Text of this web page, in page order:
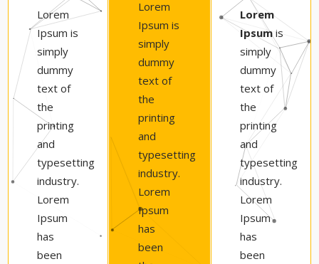
Lorem
Ipsum is
simply
dummy
text of
the
printing
and
typesetting
industry.
Lorem
Ipsum
has
been
Lorem
Ipsum is
simply
dummy
text of
the
printing
and
typesetting
industry.
Lorem
Ipsum
has
been
Lorem
Ipsumis
simply
dummy
text of
the
printing
and
typesetting
industry.
Lorem
Ipsum
has
been